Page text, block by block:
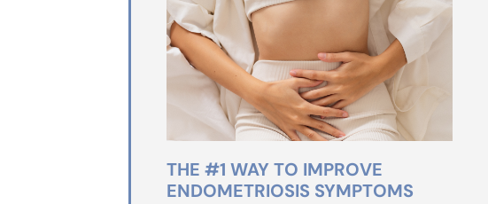
THE #1 WAY TO IMPROVE
ENDOMETRIOSIS SYMPTOMS